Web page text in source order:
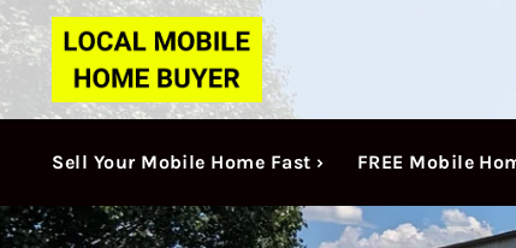
Sell Your Mobile Home Fast › FREE Mobile